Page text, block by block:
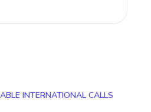
INTERNATIONAL CALLS